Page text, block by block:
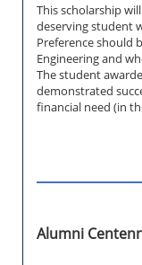
This scholarship
deserving student
Preference should
Engineering and
The student
demonstrated
financial need (in
Alumni